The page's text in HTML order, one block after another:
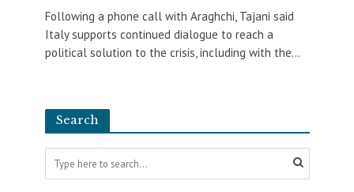
Following a phone call with Araghchi, Tajani said
Italy supports continued dialogue to reach a
political solution to the crisis, including with the...
Search